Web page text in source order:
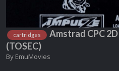
cartridges
Amstrad CPC
(TOSEC)
By EmuMovies